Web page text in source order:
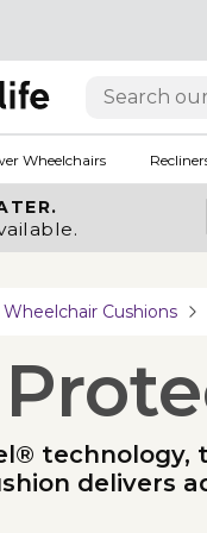
Wheelchairs
Wheelchair Cushions
delivers